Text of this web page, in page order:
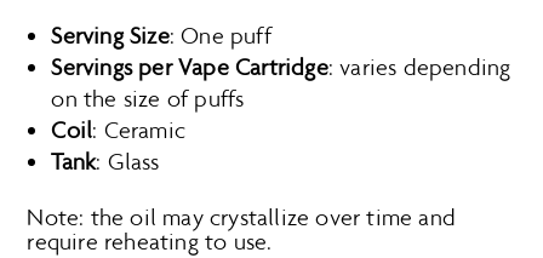
Serving Size: One puff
Servings per Vape Cartridge: varies depending
on the size of puffs
Coil: Ceramic
Tank: Glass
Note: the oil may crystallize over time and
require reheating to use.